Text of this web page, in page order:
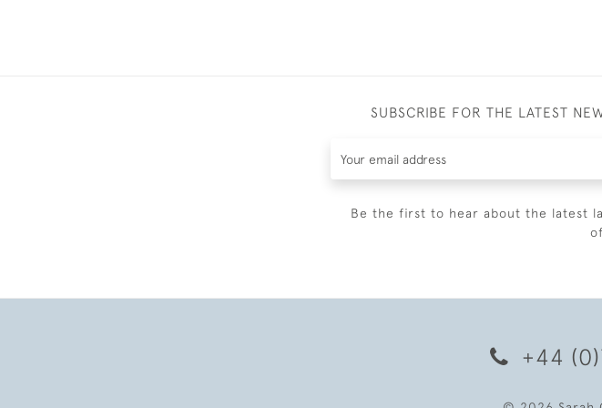
SUBSCRIBE FOR THE LATEST
Be the first to hear about the latest
+44